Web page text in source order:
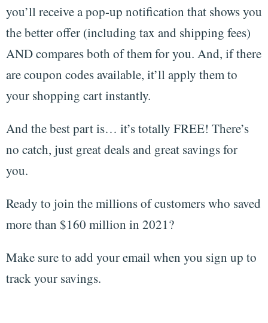
you’ll receive a pop-up notification that shows you
the better offer (including tax and shipping fees)
AND compares both of them for you. And, if there
are coupon codes available, it’ll apply them to
your shopping cart instantly.
And the best part is… it’s totally FREE! There’s
no catch, just great deals and great savings for
you.
Ready to join the millions of customers who saved
more than $160 million in 2021?
Make sure to add your email when you sign up to
track your savings.